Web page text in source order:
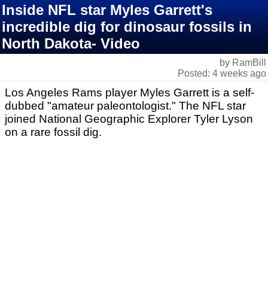
Inside NFL star Myles Garrett's
incredible dig for dinosaur fossils in
North Dakota- Video
by RamBill
Posted: 4 weeks ago
Los Angeles Rams player Myles Garrett is a self-
dubbed "amateur paleontologist." The NFL star
joined National Geographic Explorer Tyler Lyson
on a rare fossil dig.